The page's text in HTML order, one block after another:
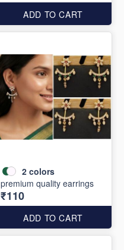
ADD TO CART
2 colors
premium quality earrings
₹110
ADD TO CART